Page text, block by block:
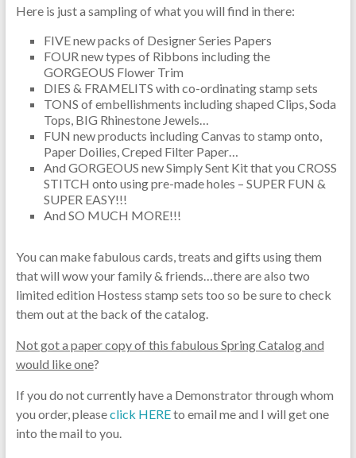
Here is just a sampling of what you will find in there:
FIVE new packs of Designer Series Papers
FOUR new types of Ribbons including the
GORGEOUS Flower Trim
DIES & FRAMELITS with co-ordinating stamp sets
TONS of embellishments including shaped Clips, Soda
Tops, BIG Rhinestone Jewels…
FUN new products including Canvas to stamp onto,
Paper Doilies, Creped Filter Paper…
And GORGEOUS new Simply Sent Kit that you CROSS
STITCH onto using pre-made holes – SUPER FUN &
SUPER EASY!!!
And SO MUCH MORE!!!
You can make fabulous cards, treats and gifts using them
that will wow your family & friends…there are also two
limited edition Hostess stamp sets too so be sure to check
them out at the back of the catalog.
Not got a paper copy of this fabulous Spring Catalog and
would like one?
If you do not currently have a Demonstrator through whom
you order, pleaseclick HEREto email me and I will get one
into the mail to you.